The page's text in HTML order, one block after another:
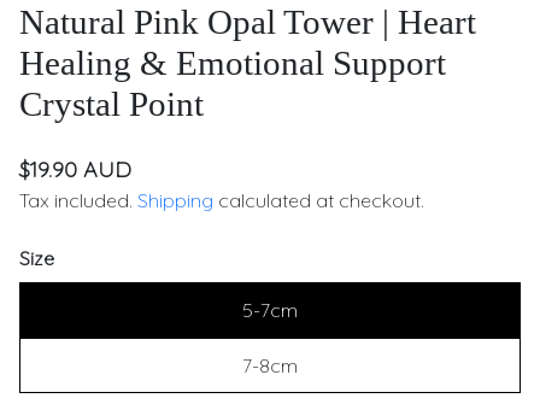
Natural Pink Opal Tower | Heart
Healing & Emotional Support
Crystal Point
$19.90 AUD
Tax included. Shipping calculated at checkout.
Size
5-7cm
7-8cm